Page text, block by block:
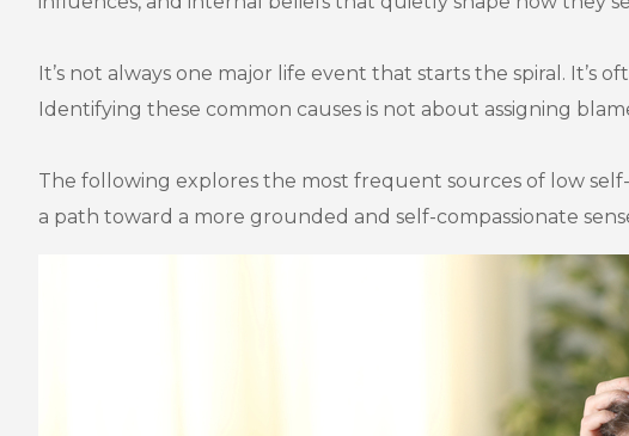
It’s not always one major life event that starts the spiral.
Identifying these common causes is not about assigning
The following explores the most frequent sources of low
a path toward a more grounded and self-compassionate